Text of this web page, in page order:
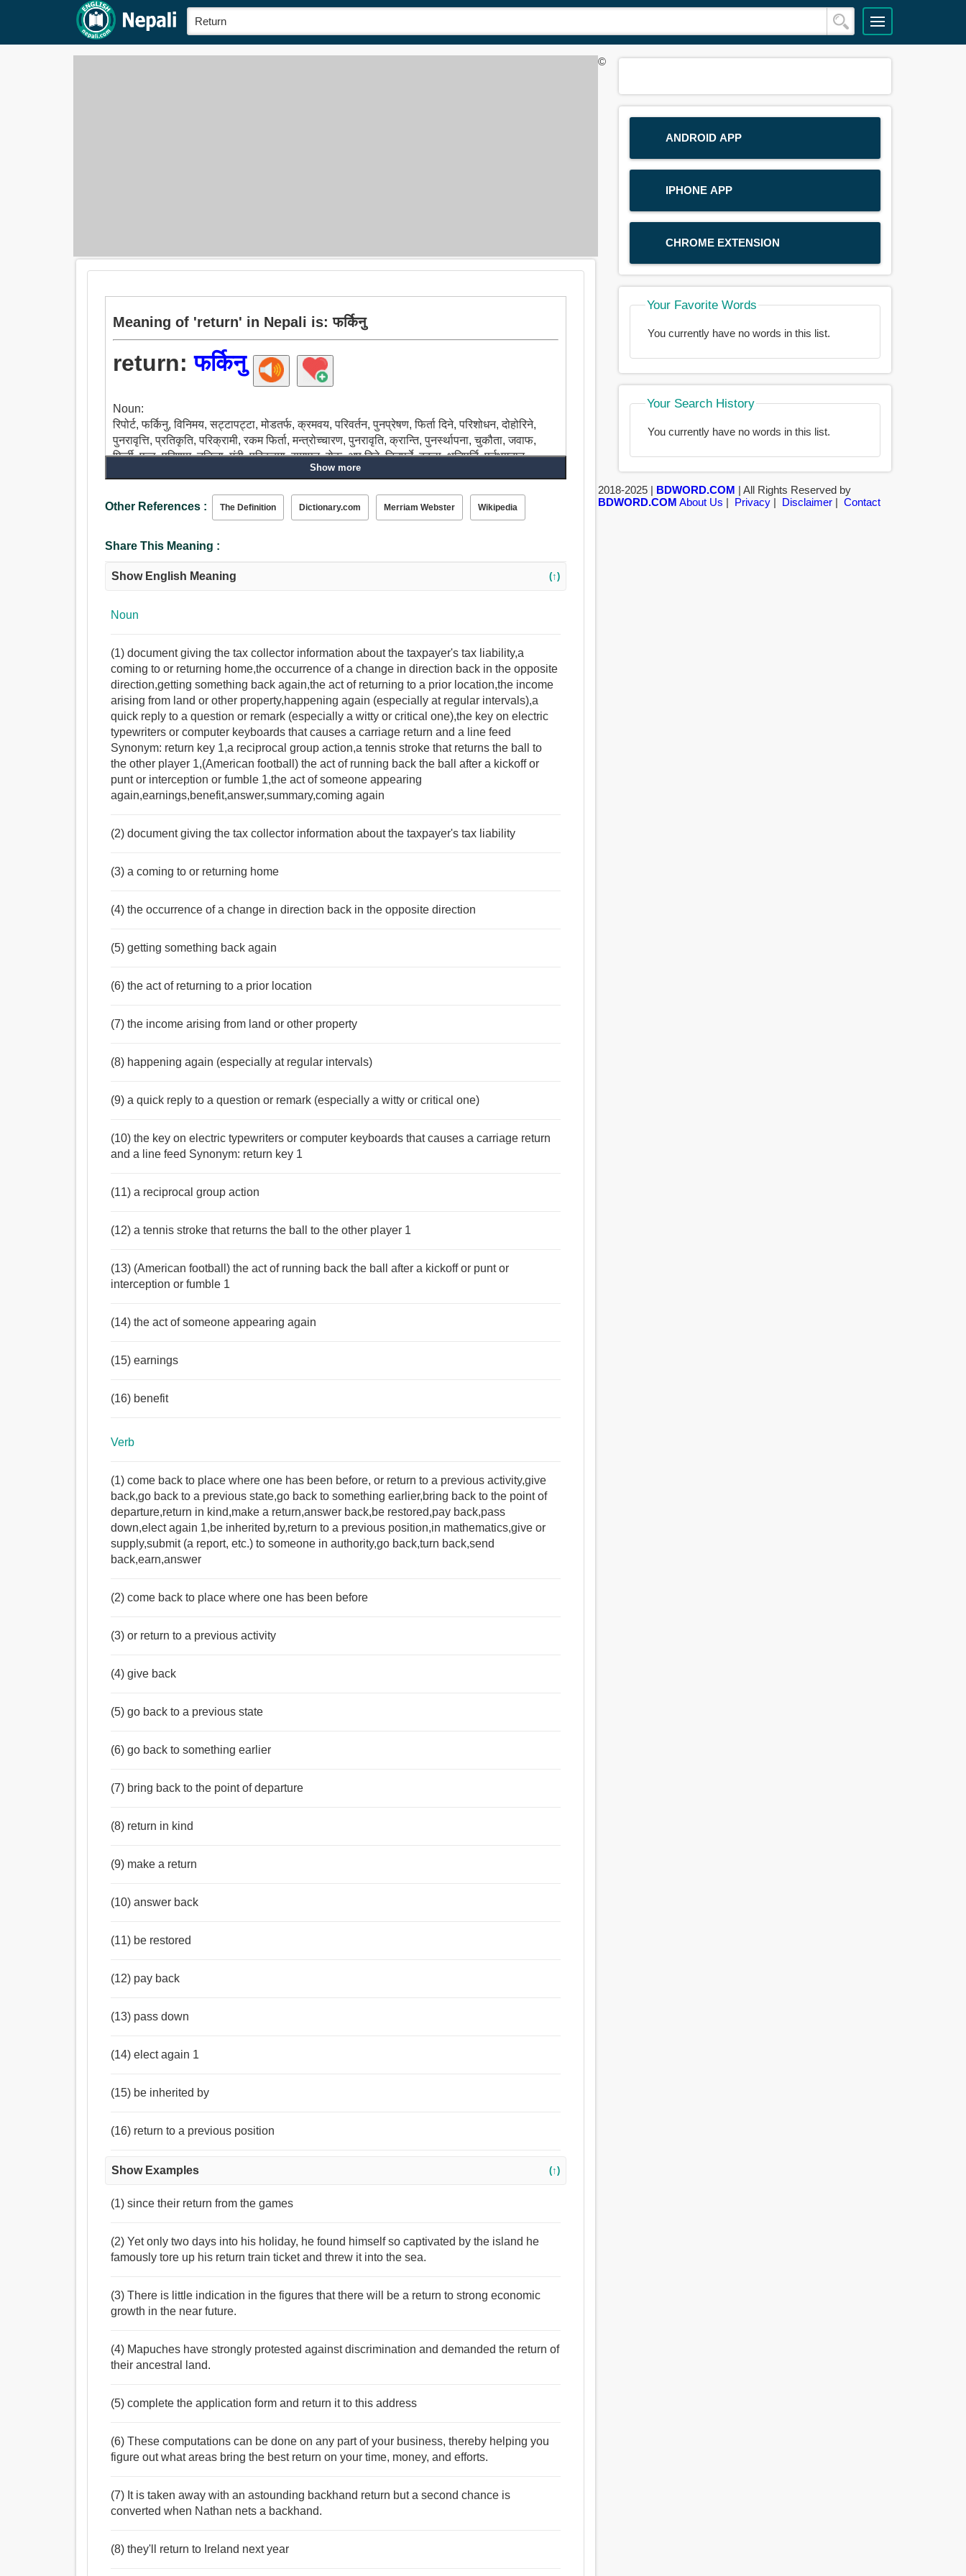
Meaning of 'return' in Nepali is: फर्किनु
return:फर्किनु
Noun:
रिपोर्ट, फर्किनु, विनिमय, सट्टापट्टा, मोडतर्फ, क्रमवय, परिवर्तन, पुनप्रेषण, फिर्ता दिने, परिशोधन, दोहोरिने,
पुनरावृत्ति, प्रतिकृति, परिक्रामी, रकम फिर्ता, मन्त्रोच्चारण, पुनरावृति, क्रान्ति, पुनर्स्थापना, चुकौता, जवाफ,
फिर्ती, फल, परिणाम, नतिजा, मंदी, परिक्रमा, समापन, रोक, अप दिने, तिनुपर्ने, बदला, क्षतिपूर्ति, पुर्नभुगतान,
उल्टाउन, पछाडी जाउ, रिटायर, माथि चलान, पूर्वाभ्यास गर्नु, फिर्ता बारी, फिर्ता आकर्षित, छनौट, चयन, छनोट,
दिनु, फिर्ता भुक्तानी, पटक-पटक.
Show more
Other References : The Definition Dictionary.com Merriam Webster Wikipedia
Share This Meaning :
Show English Meaning (↑)
Noun
(1) document giving the tax collector information about the taxpayer's tax liability,a
coming to or returning home,the occurrence of a change in direction back in the opposite
direction,getting something back again,the act of returning to a prior location,the income
arising from land or other property,happening again (especially at regular intervals),a
quick reply to a question or remark (especially a witty or critical one),the key on electric
typewriters or computer keyboards that causes a carriage return and a line feed
Synonym: return key 1,a reciprocal group action,a tennis stroke that returns the ball to
the other player 1,(American football) the act of running back the ball after a kickoff or
punt or interception or fumble 1,the act of someone appearing
again,earnings,benefit,answer,summary,coming again
(2) document giving the tax collector information about the taxpayer's tax liability
(3) a coming to or returning home
(4) the occurrence of a change in direction back in the opposite direction
(5) getting something back again
(6) the act of returning to a prior location
(7) the income arising from land or other property
(8) happening again (especially at regular intervals)
(9) a quick reply to a question or remark (especially a witty or critical one)
(10) the key on electric typewriters or computer keyboards that causes a carriage return
and a line feed Synonym: return key 1
(11) a reciprocal group action
(12) a tennis stroke that returns the ball to the other player 1
(13) (American football) the act of running back the ball after a kickoff or punt or
interception or fumble 1
(14) the act of someone appearing again
(15) earnings
(16) benefit
Verb
(1) come back to place where one has been before, or return to a previous activity,give
back,go back to a previous state,go back to something earlier,bring back to the point of
departure,return in kind,make a return,answer back,be restored,pay back,pass
down,elect again 1,be inherited by,return to a previous position,in mathematics,give or
supply,submit (a report, etc.) to someone in authority,go back,turn back,send
back,earn,answer
(2) come back to place where one has been before
(3) or return to a previous activity
(4) give back
(5) go back to a previous state
(6) go back to something earlier
(7) bring back to the point of departure
(8) return in kind
(9) make a return
(10) answer back
(11) be restored
(12) pay back
(13) pass down
(14) elect again 1
(15) be inherited by
(16) return to a previous position
Show Examples (↑)
(1) since their return from the games
(2) Yet only two days into his holiday, he found himself so captivated by the island he
famously tore up his return train ticket and threw it into the sea.
(3) There is little indication in the figures that there will be a return to strong economic
growth in the near future.
(4) Mapuches have strongly protested against discrimination and demanded the return of
their ancestral land.
(5) complete the application form and return it to this address
(6) These computations can be done on any part of your business, thereby helping you
figure out what areas bring the best return on your time, money, and efforts.
(7) It is taken away with an astounding backhand return but a second chance is
converted when Nathan nets a backhand.
(8) they'll return to Ireland next year
ANDROID APP
IPHONE APP
CHROME EXTENSION
Your Favorite Words
You currently have no words in this list.
Your Search History
You currently have no words in this list.
©
2018-2025 | BDWORD.COM | All Rights Reserved by
BDWORD.COM About Us | Privacy| Disclaimer| Contact